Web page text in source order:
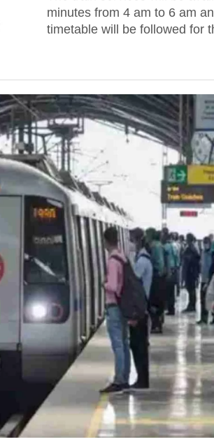
minutes from 4 am to 6 am
timetable will be followed for